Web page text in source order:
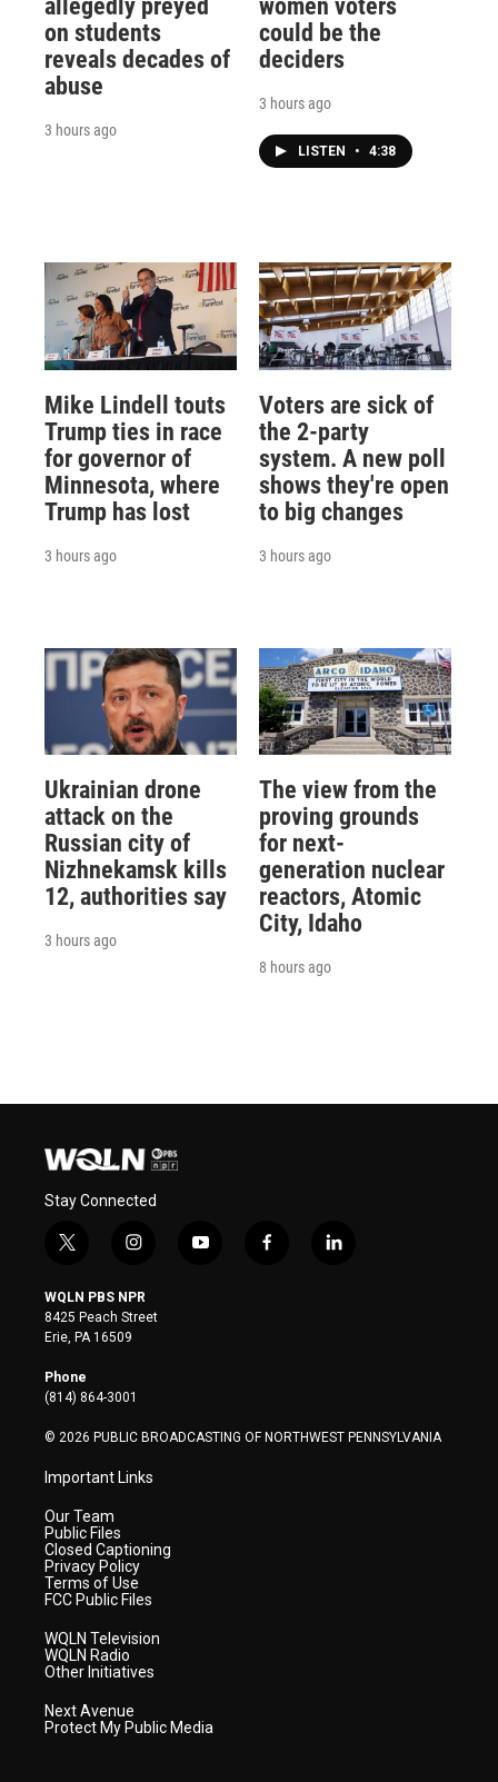
allegedly preyed
on students
reveals decades of
abuse
3 hours ago
women voters
could be the
deciders
3 hours ago
LISTEN • 4:38
Mike Lindell touts
Trump ties in race
for governor of
Minnesota, where
Trump has lost
3 hours ago
Voters are sick of
the 2-party
system. A new poll
shows they're open
to big changes
3 hours ago
Ukrainian drone
attack on the
Russian city of
Nizhnekamsk kills
12, authorities say
3 hours ago
The view from the
proving grounds
for next-
generation nuclear
reactors, Atomic
City, Idaho
8 hours ago
Stay Connected
t
i
t
t
e
r
i
s
t
a
y
f
l
WQLN PBS NPR
8425 Peach Street
Erie, PA 16509
Phone
(814) 864-3001
© 2026 PUBLIC BROADCASTING OF NORTHWEST PENNSYLVANIA
Important Links
Our Team
Public Files
Closed Captioning
Privacy Policy
Terms of Use
FCC Public Files
WQLN Television
WQLN Radio
Other Initiatives
Next Avenue
Protect My Public Media